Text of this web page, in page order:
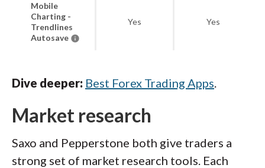
Mobile
Charting -
Trendlines
Autosave
Yes Yes
Dive deeper: Best Forex Trading Apps.
Market research
Saxo and Pepperstone both give traders a
strong set of market research tools. Each